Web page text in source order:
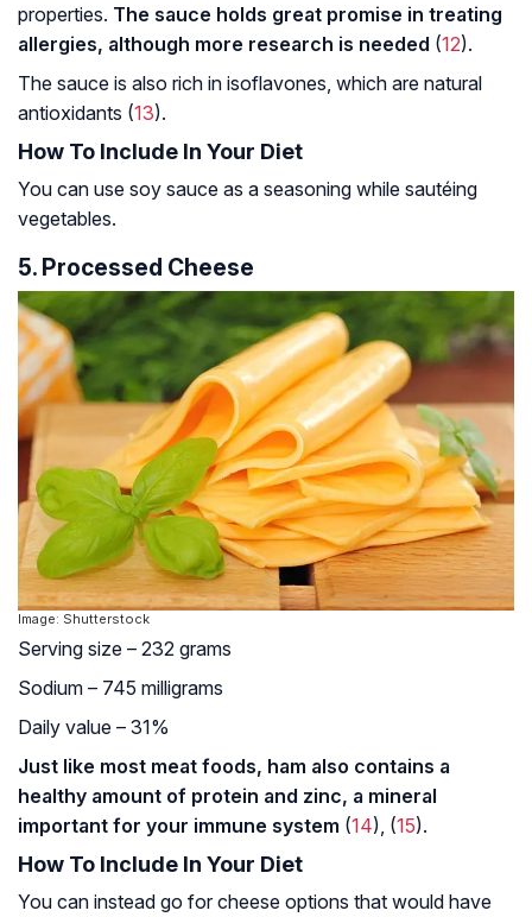
properties. The sauce holds great promise in treating
allergies, although more research is needed (12).
The sauce is also rich in isoflavones, which are natural
antioxidants (13).
How To Include In Your Diet
You can use soy sauce as a seasoning while sautéing
vegetables.
5. Processed Cheese
Image: Shutterstock
Serving size – 232 grams
Sodium – 745 milligrams
Daily value – 31%
Just like most meat foods, ham also contains a
healthy amount of protein and zinc, a mineral
important for your immune system (14), (15).
How To Include In Your Diet
You can instead go for cheese options that would have